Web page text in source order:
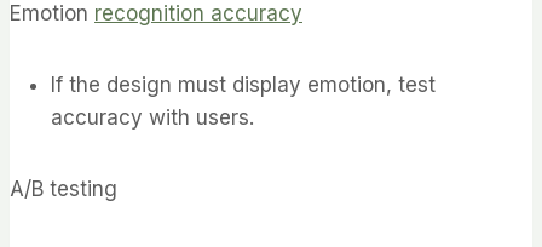
Emotion recognition accuracy
If the design must display emotion, test
accuracy with users.
A/B testing